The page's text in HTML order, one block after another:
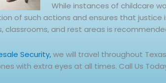
While instances of childcare
of such actions and ensures that justice
classrooms, and rest areas is
Security,we will travel throughout
with extra eyes at all times. Call Us